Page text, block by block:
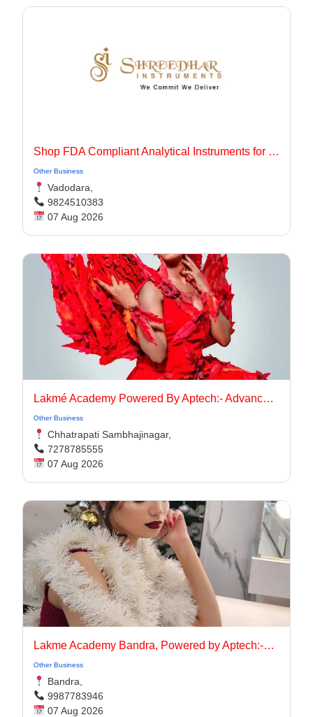
Shop FDA Compliant Analytical Instruments for Pharma Labs
Other Business
Vadodara,
9824510383
07 Aug 2026
Lakmé Academy Powered By Aptech:- Advanced Makeup Course Academy in Aurangabad
Other Business
Chhatrapati Sambhajinagar,
7278785555
07 Aug 2026
Lakme Academy Bandra, Powered by Aptech:-Advanced Makeup Course Academy in Bandra
Other Business
Bandra,
9987783946
07 Aug 2026